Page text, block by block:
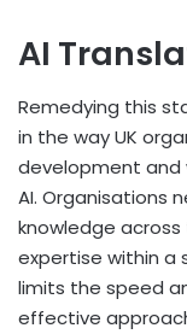
AI
Remedying this
in the way UK
development
AI. Organisations
knowledge
expertise within a
limits the speed
effective